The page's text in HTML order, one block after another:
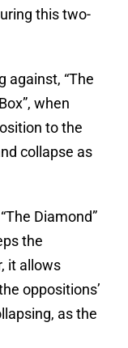
this two-
against, “The
when
to the
collapse as
Diamond”
the
it allows
oppositions’
as the